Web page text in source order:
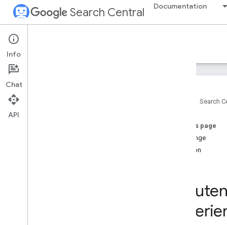
Search Central Documentation
Case studies
Video
How Wix generated value for their users
by integrating Google APIs
Search
On this page
Challenge
Solution
Info
Chat
API